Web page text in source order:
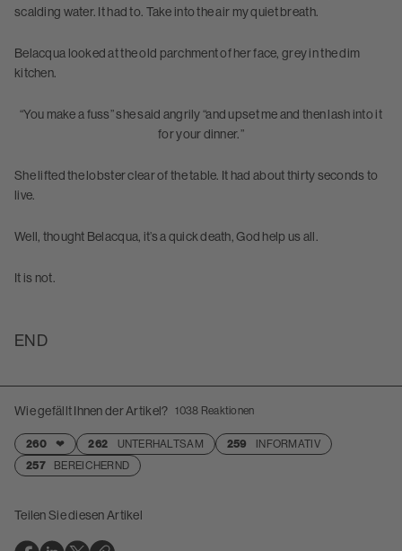
scalding water. It had to. Take into the air my quiet breath.
Belacqua looked at the old parchment of her face, grey in the dim
kitchen.
“You make a fuss” she said angrily “and upset me and then lash into it
for your dinner.”
She lifted the lobster clear of the table. It had about thirty seconds to
live.
Well, thought Belacqua, it’s a quick death, God help us all.
It is not.
END
Wie gefällt Ihnen der Artikel? 1038 Reaktionen
260 ❤ 262 UNTERHALTSAM 259
INFORMATIV
257
BEREICHERND
Teilen Sie diesen Artikel